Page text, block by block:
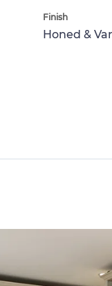
Finish
Honed &